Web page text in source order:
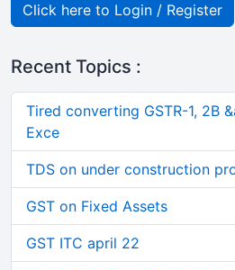
Click here to Login / Register
Recent Topics :
Tired converting GSTR-1, 2B
Exce
TDS on under construction
GST on Fixed Assets
GST ITC april 22